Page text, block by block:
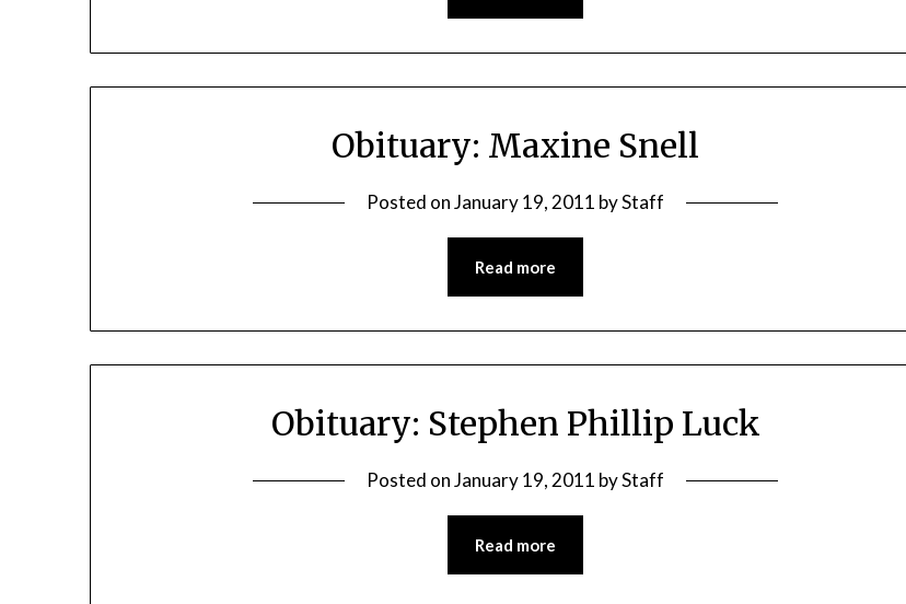
Obituary: Maxine Snell
Posted onJanuary 19, 2011 byStaff
Read more
Obituary: Stephen Phillip Luck
Posted onJanuary 19, 2011 byStaff
Read more